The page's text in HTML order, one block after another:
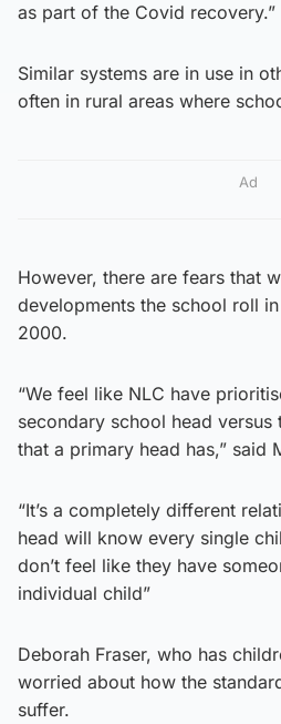
as part of the Covid recovery.”
Similar systems are in use in
often in rural areas where
Ad
However, there are fears that
developments the school roll
2000.
“We feel like NLC have
secondary school head versus
that a primary head has,” said
“It’s a completely different
head will know every single
don’t feel like they have
individual child”
Deborah Fraser, who has
worried about how the
suffer.